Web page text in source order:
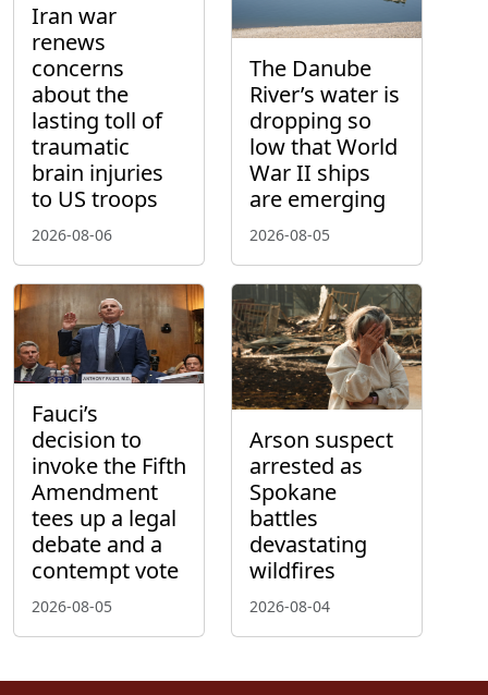
Iran war
renews
concerns
about the
lasting toll of
traumatic
brain injuries
to US troops
2026-08-06
The Danube
River’s water is
dropping so
low that World
War II ships
are emerging
2026-08-05
Fauci’s
decision to
invoke the Fifth
Amendment
tees up a legal
debate and a
contempt vote
2026-08-05
Arson suspect
arrested as
Spokane
battles
devastating
wildfires
2026-08-04